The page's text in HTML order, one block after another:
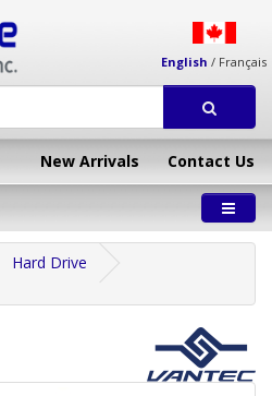
English / Français
New Arrivals Contact Us
Hard Drive